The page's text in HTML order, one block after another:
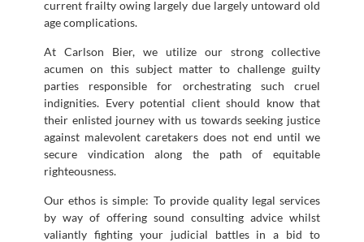
current frailty owing largely due largely untoward old
age complications.
At Carlson Bier, we utilize our strong collective
acumen on this subject matter to challenge guilty
parties responsible for orchestrating such cruel
indignities. Every potential client should know that
their enlisted journey with us towards seeking justice
against malevolent caretakers does not end until we
secure vindication along the path of equitable
righteousness.
Our ethos is simple: To provide quality legal services
by way of offering sound consulting advice whilst
valiantly fighting your judicial battles in a bid to